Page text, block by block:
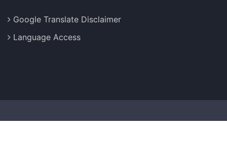
Google Translate Disclaimer
Language Access